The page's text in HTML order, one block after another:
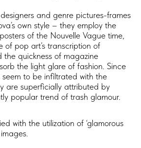
and genre pictures-frames
own style – they employ the
of the Nouvelle Vague time,
of pop art’s transcription of
the quickness of magazine
the light glare of fashion. Since
seem to be infiltrated with the
are superficially attributed by
popular trend of trash glamour.
with the utilization of ‘glamorous